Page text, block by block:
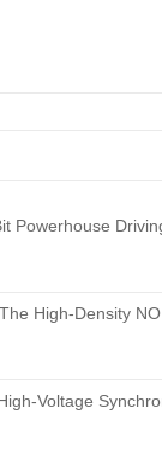
Powerhouse
High-Density
Voltage